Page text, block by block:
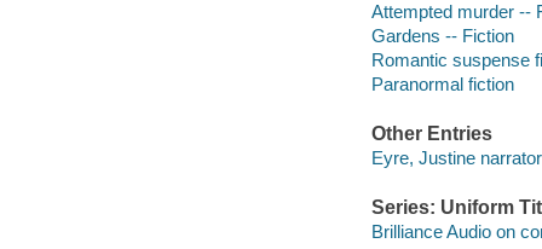
Attempted murder --
Gardens -- Fiction
Romantic suspense
Paranormal fiction
Other Entries
Eyre, Justine
Series: Uniform
Brilliance Audio on